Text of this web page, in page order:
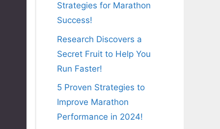
Strategies for Marathon
Success!
Research Discovers a
Secret Fruit to Help You
Run Faster!
5 Proven Strategies to
Improve Marathon
Performance in 2024!